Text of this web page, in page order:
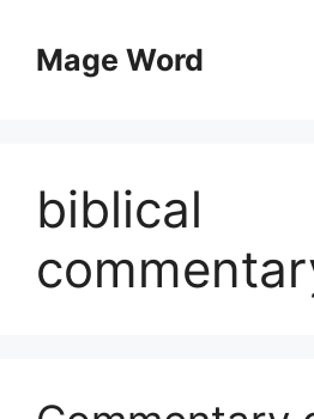
contentMage Word
biblical